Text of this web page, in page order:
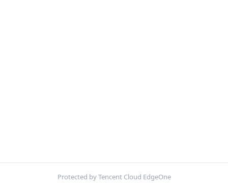
Protected by Tencent Cloud EdgeOne